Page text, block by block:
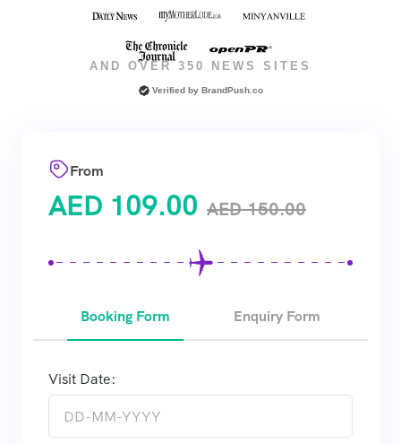
AND OVER 350 NEWS SITES
Verified by BrandPush.co
From
AED 109.00 AED150.00
Booking Form Enquiry Form
Visit Date: